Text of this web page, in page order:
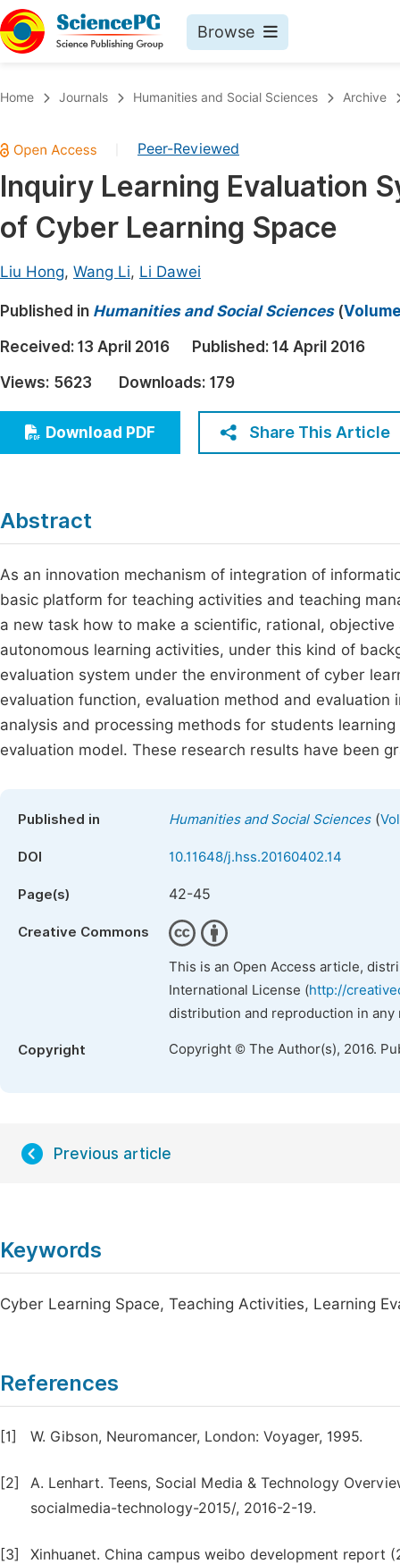
Browse
Chemistry
Medicine & Health
Materials Science
Electrical & Computer Science
Earth, Energy & Environment
Architecture & Civil Engineering
Education
Economics & Management
Humanities & Social Sciences
Home Journals Humanities and Social Sciences Archive
Peer-Reviewed
Inquiry Learning Evaluation
of Cyber Learning Space
Liu Hong, Wang Li, Li Dawei
Published in Humanities and Social Sciences(
Received: 13 April 2016 Published: 14 April 2016
Views: 5623 Downloads: 179
Download PDF Share This Article
Abstract
As an innovation mechanism of integration of
basic platform for teaching activities and teaching
a new task how to make a scientific, rational,
autonomous learning activities, under this kind of
evaluation system under the environment of cyber
evaluation function, evaluation method and
analysis and processing methods for students
evaluation model. These research results have been
Published in Humanities and Social Sciences(
DOI 10.11648/j.hss.20160402.14
Page(s) 42-45
Creative Commons
This is an Open Access article,
International License (http://
distribution and reproduction in
Copyright Copyright © The Author(s), 2016.
Previous article
Keywords
Cyber Learning Space, Teaching Activities, Learning
References
[1] W. Gibson, Neuromancer, London: Voyager, 1995.
[2]
A. Lenhart. Teens, Social Media & Technology
socialmedia-technology-2015/, 2016-2-19.
[3]
Xinhuanet. China campus weibo development report